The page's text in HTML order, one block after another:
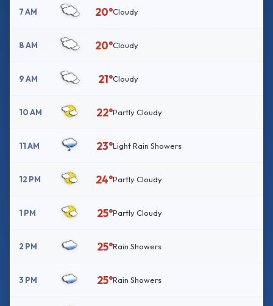
7 AM 20°Cloudy
8 AM 20°Cloudy
9 AM 21°Cloudy
10 AM 22°Partly Cloudy
11 AM 23°Light Rain Showers
12 PM 24°Partly Cloudy
1 PM 25°Partly Cloudy
2 PM 25°Rain Showers
3 PM 25°Rain Showers